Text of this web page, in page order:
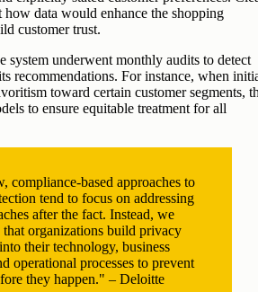
data would enhance the shopping
customer trust.
system underwent monthly audits to detect
recommendations. For instance, when
toward certain customer segments,
to ensure equitable treatment for all
compliance-based approaches to
tend to focus on addressing
after the fact. Instead, we
that organizations build privacy
their technology, business
operational processes to prevent
they happen." – Deloitte